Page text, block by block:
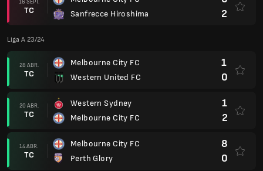
16 SEPT.
TC
Sanfrecce Hiroshima
2
Liga A 23/24
28 ABR.
TC
Melbourne City FC
Western United FC
1
0
20 ABR.
TC
Western Sydney
Melbourne City FC
1
2
14 ABR.
TC
Melbourne City FC
Perth Glory
8
0